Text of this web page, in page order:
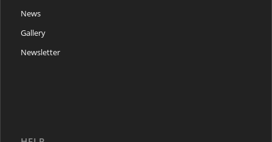
News
Gallery
Newsletter